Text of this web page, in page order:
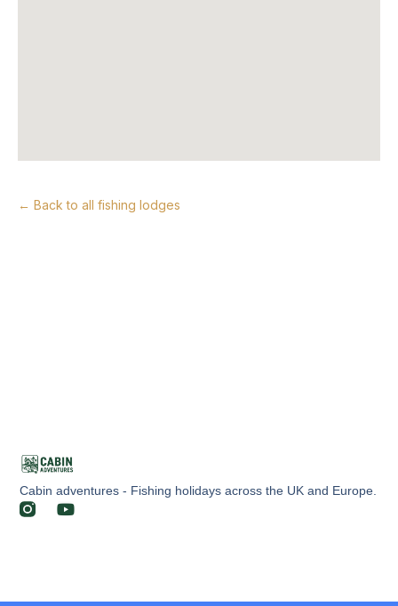
← Back to all fishing lodges
Cabin adventures - Fishing holidays across the UK and Europe.